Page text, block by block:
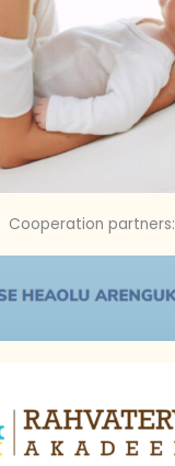
Cooperation partners: